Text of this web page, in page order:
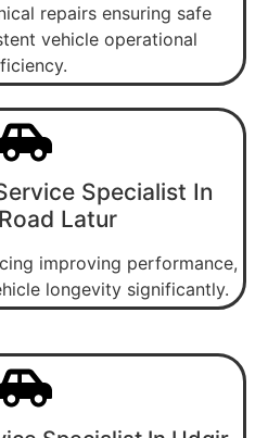
repairs ensuring safe
vehicle operational
Specialist In
Latur
improving performance,
longevity significantly.